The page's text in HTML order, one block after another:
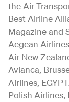
the Air
Best Airline
Magazine and
Aegean
Air New
Avianca,
Airlines,
Polish Airlines,